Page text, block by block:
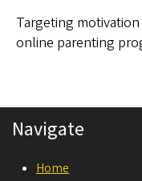
Targeting
online parenting
Navigate
Home